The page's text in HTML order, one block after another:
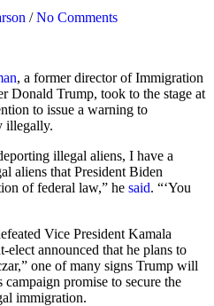
/No Comments
, a former director of Immigration
Donald Trump, took to the stage at
to issue a warning to
illegally.
illegal aliens, I have a
aliens that President Biden
of federal law,” he said. “‘You
Vice President Kamala
elect announced that he plans to
one of many signs Trump will
promise to secure the
immigration.